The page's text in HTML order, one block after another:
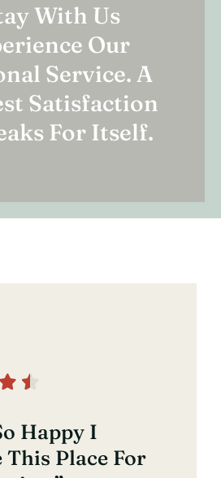
With Us
Our
Service. A
Satisfaction
For Itself.
Happy I
This Place For